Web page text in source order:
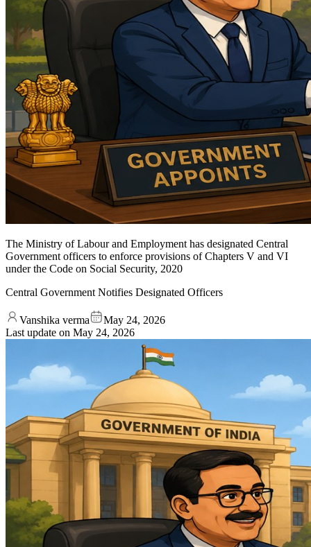
The Ministry of Labour and Employment has designated Central
Government officers to enforce provisions of Chapters V and VI
under the Code on Social Security, 2020
Central Government Notifies Designated Officers
Vanshika verma
May 24, 2026
Last update on May 24, 2026